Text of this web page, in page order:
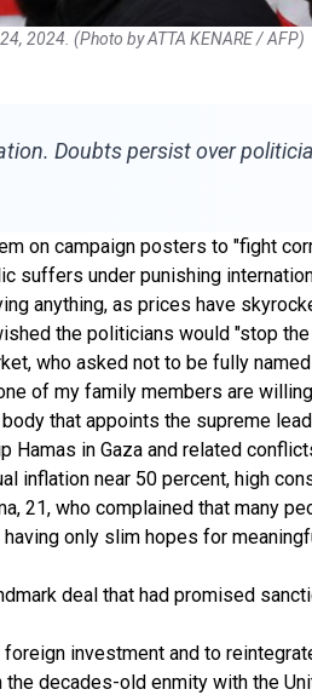
2024. (Photo by ATTA KENARE / AFP)
Doubts persist over
on campaign posters to "fight
suffers under punishing
anything, as prices have
the politicians would "stop
who asked not to be fully
of my family members are
that appoints the supreme
in Gaza and related
inflation near 50 percent, high
21, who complained that many
only slim hopes for
deal that had promised
investment and to
decades-old enmity with the